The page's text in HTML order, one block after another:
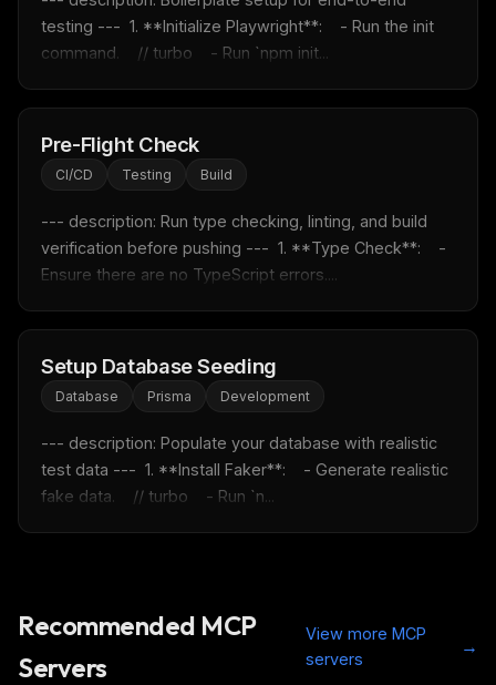
testing ---  1. **Initialize Playwright**:    - Run the init
command.    // turbo    - Run `npm init...
Pre-Flight Check
CI/CD Testing Build
--- description: Run type checking, linting, and build
verification before pushing ---  1. **Type Check**:    -
Ensure there are no TypeScript errors....
Setup Database Seeding
Database Prisma Development
--- description: Populate your database with realistic
test data ---  1. **Install Faker**:    - Generate realistic
fake data.    // turbo    - Run `n...
Recommended MCP
Servers
View more MCP
servers
→
THIS WEEK'S DIGEST
MCP pick of the week
New agent skill drop
Rules & workflow pack
Free · Weekly · 2 min read
FREE NEWSLETTER
Fresh Cursor rulesin your inbox
New rules, prompt patterns, and LLM workflow
Email address
Maybe later